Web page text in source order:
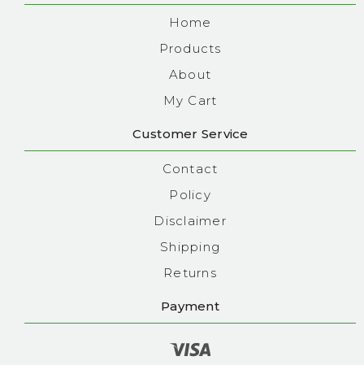
Home
Products
About
My Cart
Customer Service
Contact
Policy
Disclaimer
Shipping
Returns
Payment